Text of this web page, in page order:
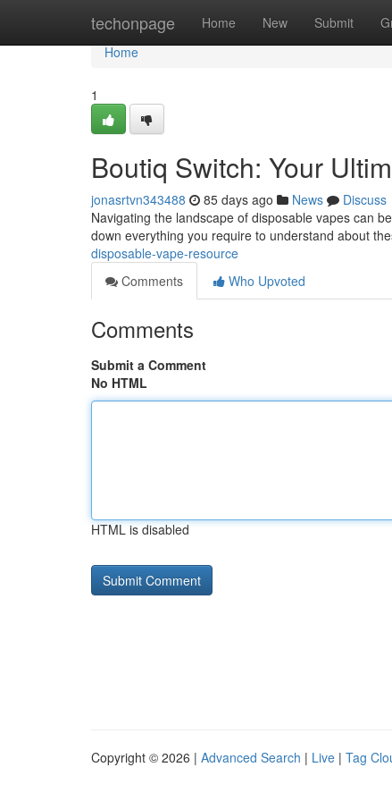
techonpage Home New Submit
Home
Home
1
Boutiq Switch: Your
jonasrtvn343488 85 days ago News
Discuss
Navigating the landscape of disposable vapes can
down everything you require to understand about
disposable-vape-resource
Comments
Who Upvoted
Comments
Submit a Comment
No HTML
HTML is disabled
Copyright © 2026 | Advanced Search | Live | Tag